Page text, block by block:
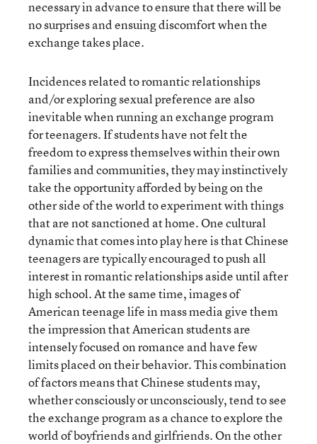
necessary in advance to ensure that there will be
no surprises and ensuing discomfort when the
exchange takes place.
Incidences related to romantic relationships
and/or exploring sexual preference are also
inevitable when running an exchange program
for teenagers. If students have not felt the
freedom to express themselves within their own
families and communities, they may instinctively
take the opportunity afforded by being on the
other side of the world to experiment with things
that are not sanctioned at home. One cultural
dynamic that comes into play here is that Chinese
teenagers are typically encouraged to push all
interest in romantic relationships aside until after
high school. At the same time, images of
American teenage life in mass media give them
the impression that American students are
intensely focused on romance and have few
limits placed on their behavior. This combination
of factors means that Chinese students may,
whether consciously or unconsciously, tend to see
the exchange program as a chance to explore the
world of boyfriends and girlfriends. On the other